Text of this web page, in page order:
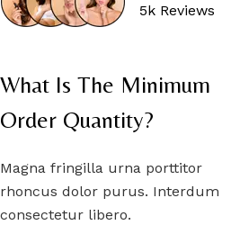
5k Reviews
What Is The Minimum
Order Quantity?
Magna fringilla urna porttitor
rhoncus dolor purus. Interdum
consectetur libero.